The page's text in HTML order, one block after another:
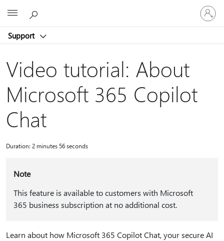
Support
Sign
in
to
account
Video tutorial: About
Microsoft 365 Copilot
Chat
Duration: 2 minutes 56 seconds
Note
This feature is available to customers with Microsoft
365 business subscription at no additional cost.
Learn about how Microsoft 365 Copilot Chat, your secure AI